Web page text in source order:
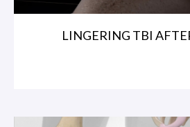
LINGERING TBI